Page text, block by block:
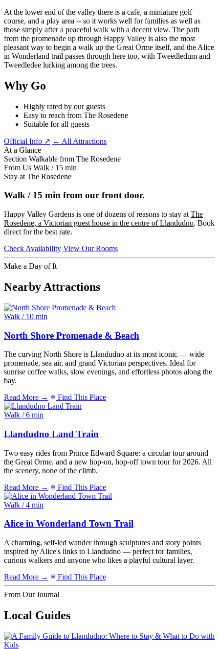
At the lower end of the valley there is a cafe, a miniature golf
course, and a play area -- so it works well for families as well as
those simply after a peaceful walk with a decent view. The path
from the promenade up through Happy Valley is also the most
pleasant way to begin a walk up the Great Orme itself, and the Alice
in Wonderland trail passes through here too, with Tweedledum and
Tweedledee lurking among the trees.
Why Go
Highly rated by our guests
Easy to reach from The Rosedene
Suitable for all guests
Official Info ↗ ← All Attractions
At a Glance
Section Walkable from The Rosedene
From Us Walk / 15 min
Stay at The Rosedene
Walk / 15 min from our front door.
Happy Valley Gardens is one of dozens of reasons to stay at The
Rosedene, a Victorian guest house in the centre of Llandudno. Book
direct for the best rate.
Check Availability View Our Rooms
Make a Day of It
Nearby Attractions
Walk / 10 min
North Shore Promenade & Beach
The curving North Shore is Llandudno at its most iconic — wide
promenade, sea air, and grand Victorian perspectives. Ideal for
sunrise coffee walks, slow evenings, and effortless photos along the
bay.
Read More →
Find This Place
Walk / 6 min
Llandudno Land Train
Two easy rides from Prince Edward Square: a circular tour around
the Great Orme, and a new hop-on, hop-off town tour for 2026. All
the scenery, none of the climb.
Read More →
Find This Place
Walk / 4 min
Alice in Wonderland Town Trail
A charming, self-led wander through sculptures and story points
inspired by Alice's links to Llandudno — perfect for families,
curious walkers and anyone who likes a playful cultural layer.
Read More →
Find This Place
From Our Journal
Local Guides